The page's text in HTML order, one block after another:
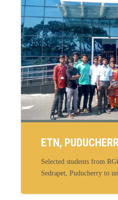
ETN,
Selected students from
Sedrapet, Puducherry to